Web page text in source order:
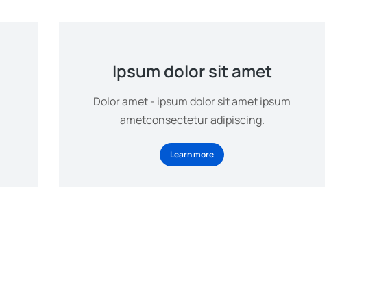
Ipsum dolor sit amet
Dolor amet - ipsum dolor sit amet ipsum
ametconsectetur adipiscing.
Learn more